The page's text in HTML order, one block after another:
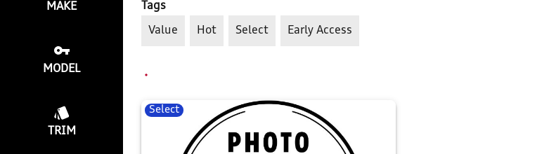
MAKE
MODEL
TRIM
Tags
Value Hot Select Early Access
Select